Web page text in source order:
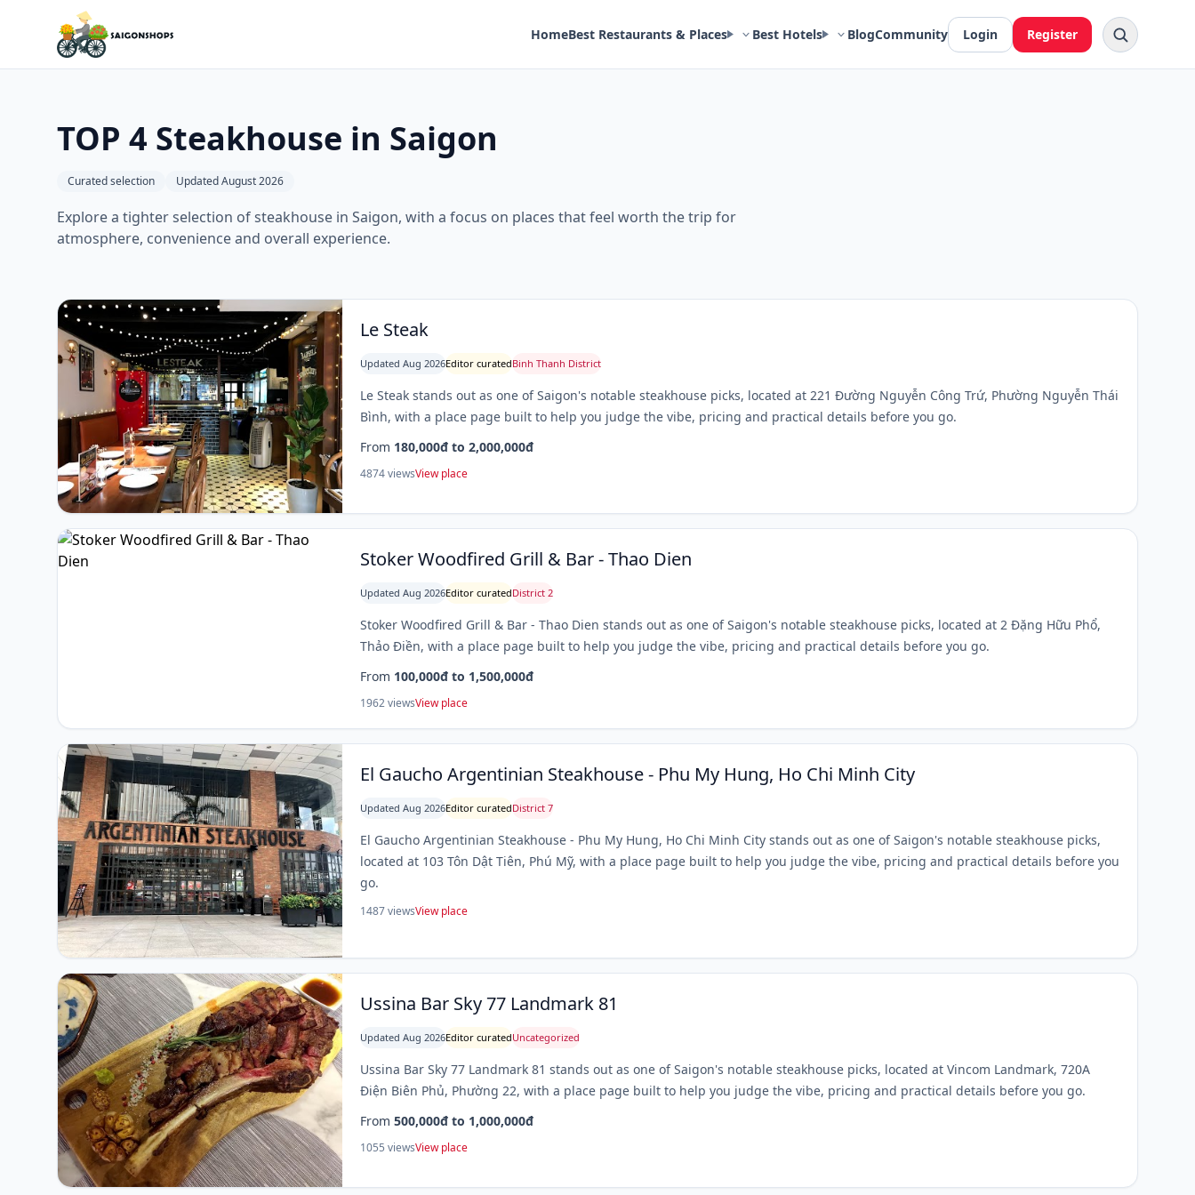
HomeBest Restaurants & Places Best Hotels BlogCommunity Login Register
TOP 4 Steakhouse in Saigon
Curated selection Updated August 2026
Explore a tighter selection of steakhouse in Saigon, with a focus on places that feel worth the trip for
atmosphere, convenience and overall experience.
Le Steak
Updated Aug 2026Editor curatedBinh Thanh District
Le Steak stands out as one of Saigon's notable steakhouse picks, located at 221 Đường Nguyễn Công Trứ, Phường Nguyễn Thái
Bình, with a place page built to help you judge the vibe, pricing and practical details before you go.
From 180,000đ to 2,000,000đ
4874 viewsView place
Stoker Woodfired Grill & Bar - Thao Dien
Updated Aug 2026Editor curatedDistrict 2
Stoker Woodfired Grill & Bar - Thao Dien stands out as one of Saigon's notable steakhouse picks, located at 2 Đặng Hữu Phổ,
Thảo Điền, with a place page built to help you judge the vibe, pricing and practical details before you go.
From 100,000đ to 1,500,000đ
1962 viewsView place
El Gaucho Argentinian Steakhouse - Phu My Hung, Ho Chi Minh City
Updated Aug 2026Editor curatedDistrict 7
El Gaucho Argentinian Steakhouse - Phu My Hung, Ho Chi Minh City stands out as one of Saigon's notable steakhouse picks,
located at 103 Tôn Dật Tiên, Phú Mỹ, with a place page built to help you judge the vibe, pricing and practical details before you
go.
1487 viewsView place
Ussina Bar Sky 77 Landmark 81
Updated Aug 2026Editor curatedUncategorized
Ussina Bar Sky 77 Landmark 81 stands out as one of Saigon's notable steakhouse picks, located at Vincom Landmark, 720A
Điện Biên Phủ, Phường 22, with a place page built to help you judge the vibe, pricing and practical details before you go.
From 500,000đ to 1,000,000đ
1055 viewsView place